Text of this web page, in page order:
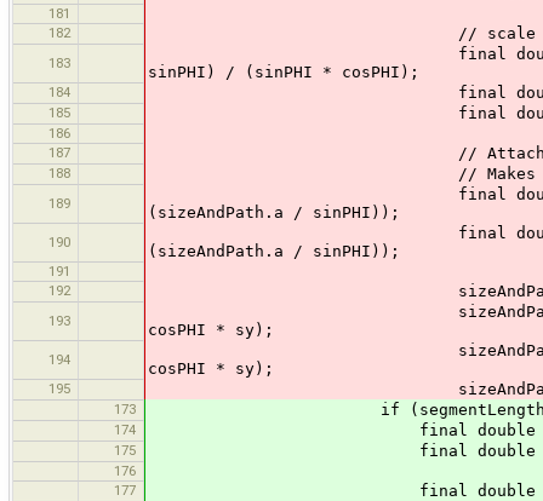
181
182
// scale such that
183
final double fac = -
sinPHI) / (sinPHI * cosPHI);
184 final double sx =
185 final double sy =
186
187
// Attach the triangle at
188 // Makes the border
189
final double x = p1.x + nx
(sizeAndPath.a / sinPHI));
190
final double y = p1.y + ny
(sizeAndPath.a / sinPHI));
191
192
193
sizeAndPath.b.lineTo (x +
cosPHI * sy);
194
sizeAndPath.b.lineTo (x +
cosPHI * sy);
195
173 if (segmentLength !=
174 final double nx = (p2.x -
175 final double ny = (p2.y -
176
177
final double